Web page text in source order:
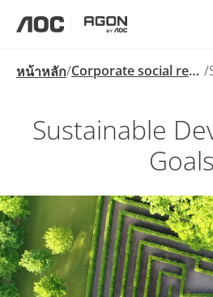
หน้าหลัก Corporate social responsibility
Sustainable
Goals